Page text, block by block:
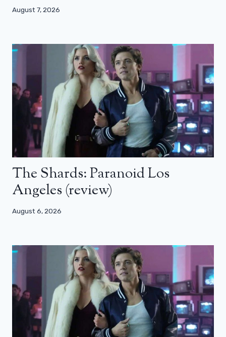
August 7, 2026
The Shards: Paranoid Los
Angeles (review)
August 6, 2026